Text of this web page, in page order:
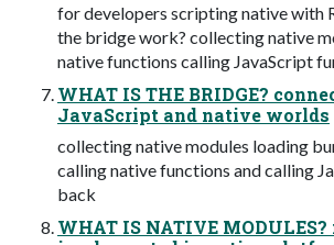
for developers scripting native with
the bridge work? collecting native
native functions calling JavaScript
WHAT IS THE BRIDGE?
JavaScript and native worlds
collecting native modules loading
calling native functions and calling
back
WHAT IS NATIVE